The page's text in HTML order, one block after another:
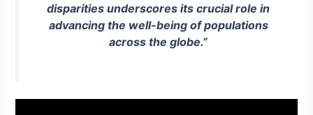
disparities underscores its crucial role in
advancing the well-being of populations
across the globe.”